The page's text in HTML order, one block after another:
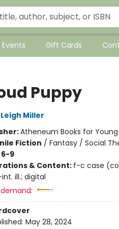
Events Gift Cards
Puppy
Miller
Atheneum Books for Young
Fiction / Fantasy / Social
9
& Content: f-c case
ill.; digital
May 28, 2024